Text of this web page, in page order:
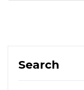
Search